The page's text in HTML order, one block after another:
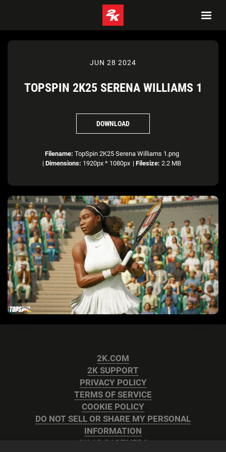
JUN 28 2024
TOPSPIN 2K25 SERENA WILLIAMS 1
DOWNLOAD
Filename: TopSpin 2K25 Serena Williams 1.png
| Dimensions: 1920px * 1080px | Filesize: 2.2 MB
2K.COM
2K SUPPORT
PRIVACY POLICY
TERMS OF SERVICE
COOKIE POLICY
DO NOT SELL OR SHARE MY PERSONAL
INFORMATION
2K AD PARTNERS